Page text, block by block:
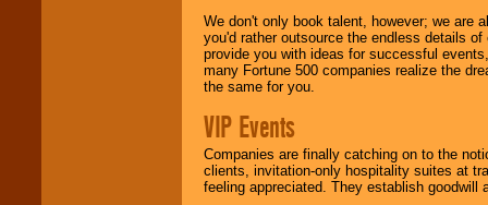
We don't only book talent, however; we are
you'd rather outsource the endless details
provide you with ideas for successful
many Fortune 500 companies realize the
the same for you.
VIP Events
Companies are finally catching on to the
clients, invitation-only hospitality suites at
feeling appreciated. They establish goodwill